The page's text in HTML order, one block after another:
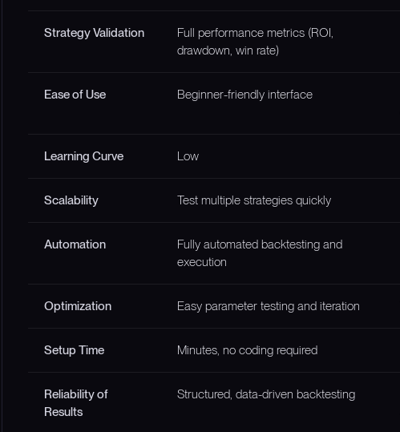
Strategy Validation
Full performance metrics (ROI,
drawdown, win rate)
Ease of Use Beginner-friendly interface
Learning Curve Low
Scalability Test multiple strategies quickly
Automation
Fully automated backtesting and
execution
Optimization Easy parameter testing and iteration
Setup Time Minutes, no coding required
Reliability of
Results
Structured, data-driven backtesting